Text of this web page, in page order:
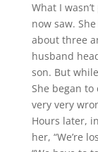
What I
now saw.
about three
husband
son. But
She began
very very
Hours later,
her, “We’re